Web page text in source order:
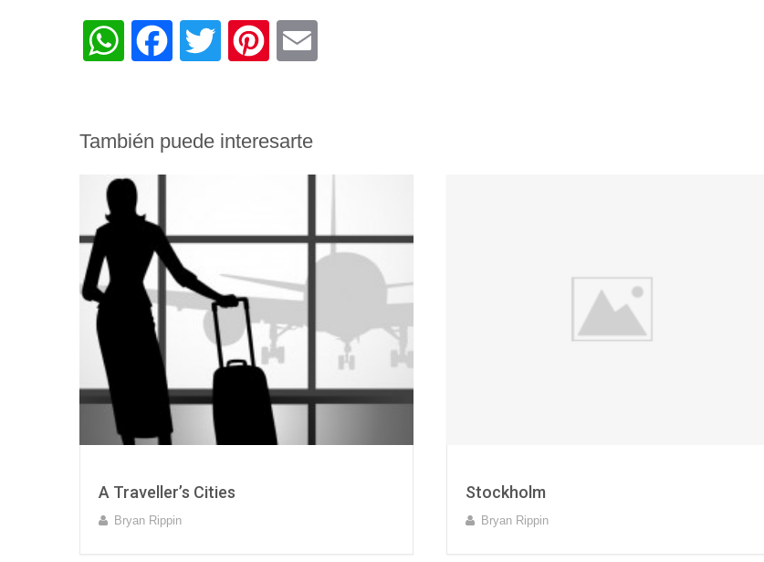
WhatsApp
Facebook
TwitterPinterest
También puede interesarte
A Traveller’s Cities
Bryan Rippin
Stockholm
Bryan Rippin